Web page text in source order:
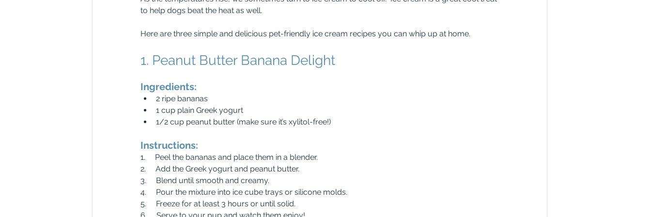
to help dogs beat the heat as well.
Here are three simple and delicious pet-friendly ice cream recipes you can whip up at home.
1. Peanut Butter Banana Delight
Ingredients:
2 ripe bananas
1 cup plain Greek yogurt
1/2 cup peanut butter (make sure it’s xylitol-free!)
Instructions:
1.     Peel the bananas and place them in a blender.
2.     Add the Greek yogurt and peanut butter.
3.     Blend until smooth and creamy.
4.     Pour the mixture into ice cube trays or silicone molds.
5.     Freeze for at least 3 hours or until solid.
6.     Serve to your pup and watch them enjoy!